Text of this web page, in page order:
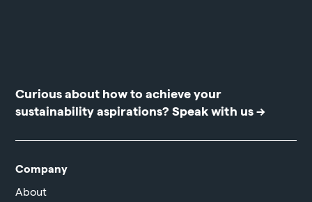
Curious about how to achieve your
sustainability aspirations?Speak with us →
Company
About